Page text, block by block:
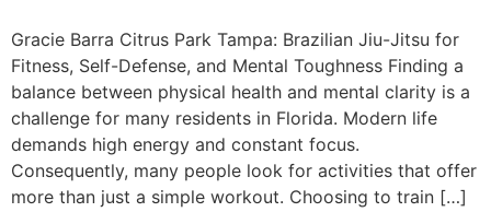
Gracie Barra Citrus Park Tampa: Brazilian Jiu-Jitsu for
Fitness, Self-Defense, and Mental Toughness Finding a
balance between physical health and mental clarity is a
challenge for many residents in Florida. Modern life
demands high energy and constant focus.
Consequently, many people look for activities that offer
more than just a simple workout. Choosing to train […]